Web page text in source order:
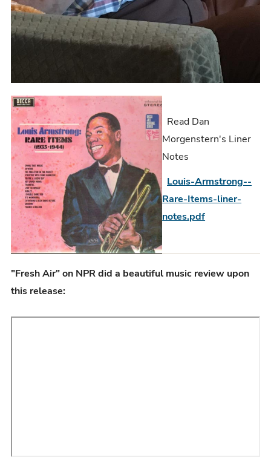
Read Dan
Morgenstern's Liner
Notes
Louis-Armstrong--
Rare-Items-liner-
notes.pdf
"Fresh Air" on NPR did a beautiful music review upon
this release: